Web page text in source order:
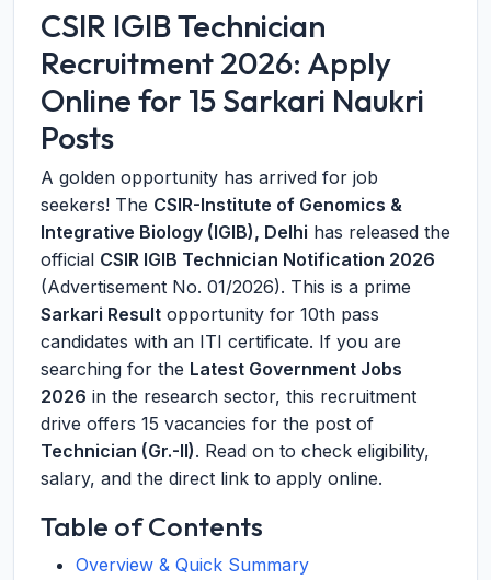
CSIR IGIB Technician
Recruitment 2026: Apply
Online for 15 Sarkari Naukri
Posts
A golden opportunity has arrived for job
seekers! The CSIR-Institute of Genomics &
Integrative Biology (IGIB), Delhi has released the
official CSIR IGIB Technician Notification 2026
(Advertisement No. 01/2026). This is a prime
Sarkari Result opportunity for 10th pass
candidates with an ITI certificate. If you are
searching for the Latest Government Jobs
2026 in the research sector, this recruitment
drive offers 15 vacancies for the post of
Technician (Gr.-II). Read on to check eligibility,
salary, and the direct link to apply online.
Table of Contents
Overview & Quick Summary